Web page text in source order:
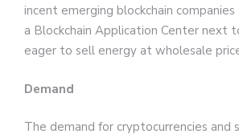
incent emerging blockchain
a Blockchain Application Center next
eager to sell energy at wholesale
Demand
The demand for cryptocurrencies and